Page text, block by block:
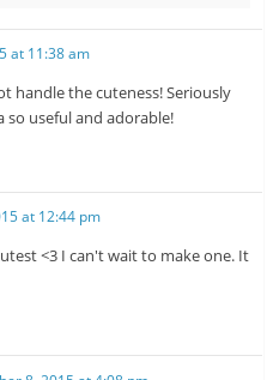
at 11:38 am
handle the cuteness! Seriously
so useful and adorable!
at 12:44 pm
<3 I can't wait to make one. It